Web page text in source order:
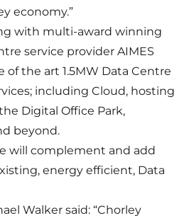
economy.”
with multi-award winning
service provider AIMES
of the art 1.5MW Data Centre
including Cloud, hosting
Digital Office Park,
beyond.
will complement and add
energy efficient, Data
Walker said: “Chorley